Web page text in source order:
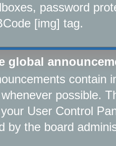
password
[img] tag.
global
contain
possible.
User Control
by the board